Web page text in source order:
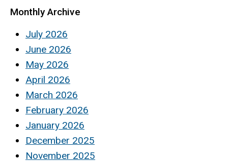
Monthly Archive
July 2026
June 2026
May 2026
April 2026
March 2026
February 2026
January 2026
December 2025
November 2025